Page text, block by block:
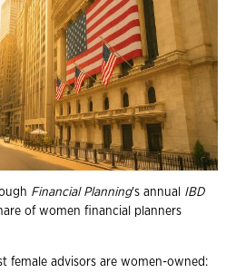
Financial Planning's annual IBD
of women financial planners
female advisors are women-owned: